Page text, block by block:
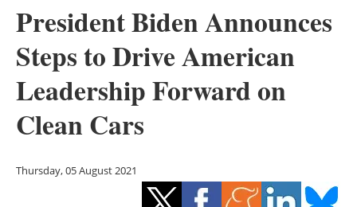
Solar
Bioenergy
Other renewables
Energy saving
President Biden Announces
Steps to Drive American
Leadership Forward on
Clean Cars
Thursday, 05 August 2021